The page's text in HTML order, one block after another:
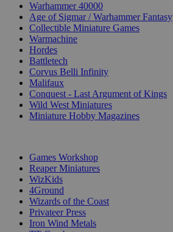
Warhammer 40000
Age of Sigmar / Warhammer Fantasy
Collectible Miniature Games
Warmachine
Hordes
Battletech
Corvus Belli Infinity
Malifaux
Conquest - Last Argument of Kings
Wild West Miniatures
Miniature Hobby Magazines
Games Workshop
Reaper Miniatures
WizKids
4Ground
Wizards of the Coast
Privateer Press
Iron Wind Metals